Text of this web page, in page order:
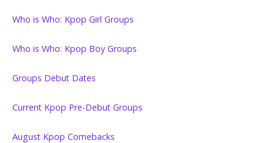
Who is Who: Kpop Girl Groups
Who is Who: Kpop Boy Groups
Groups Debut Dates
Current Kpop Pre-Debut Groups
August Kpop Comebacks